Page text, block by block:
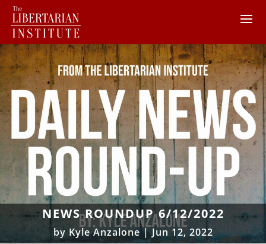
NEWS ROUNDUP 6/12/2022
byKyle Anzalone |Jun 12, 2022